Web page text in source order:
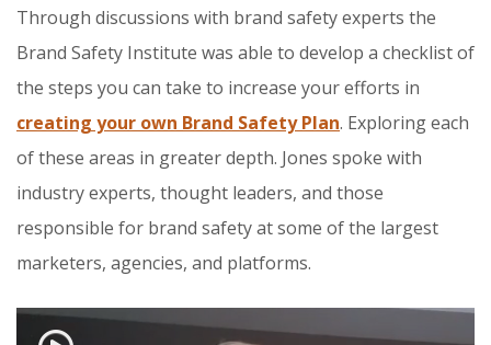
Through discussions with brand safety experts the
Brand Safety Institute was able to develop a checklist of
the steps you can take to increase your efforts in
creating your own Brand Safety Plan. Exploring each
of these areas in greater depth. Jones spoke with
industry experts, thought leaders, and those
responsible for brand safety at some of the largest
marketers, agencies, and platforms.